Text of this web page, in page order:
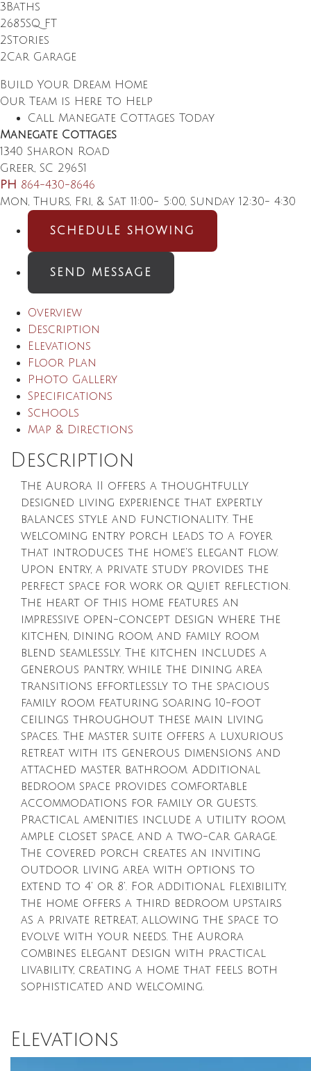
3 Baths
2685SQ FT
2Stories
2Car Garage
Build Your Dream Home
Our Team is Here to Help
Call Manegate Cottages Today
Manegate Cottages
1340 Sharon Road
Greer, SC 29651
PH 864-430-8646
Mon, Thurs, Fri, & Sat 11:00- 5:00, Sunday 12:30- 4:30
SCHEDULE SHOWING
SEND MESSAGE
Overview
Description
Elevations
Floor Plan
Photo Gallery
Specifications
Schools
Map & Directions
Description
The Aurora II offers a thoughtfully
designed living experience that expertly
balances style and functionality. The
welcoming entry porch leads to a foyer
that introduces the home's elegant flow.
Upon entry, a private study provides the
perfect space for work or quiet reflection.
The heart of this home features an
impressive open-concept design where the
kitchen, dining room, and family room
blend seamlessly. The kitchen includes a
generous pantry, while the dining area
transitions effortlessly to the spacious
family room featuring soaring 10-foot
ceilings throughout these main living
spaces. The master suite offers a luxurious
retreat with its generous dimensions and
attached master bathroom. Additional
bedroom space provides comfortable
accommodations for family or guests.
Practical amenities include a utility room,
ample closet space, and a two-car garage.
The covered porch creates an inviting
outdoor living area with options to
extend to 4' or 8'. For additional flexibility,
the home offers a third bedroom upstairs
as a private retreat, allowing the space to
evolve with your needs. The Aurora
combines elegant design with practical
livability, creating a home that feels both
sophisticated and welcoming.
Elevations